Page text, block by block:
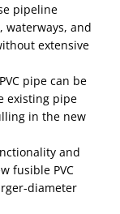
pipeline
waterways, and
extensive
pipe can be
existing pipe
in the new
and
fusible PVC
diameter